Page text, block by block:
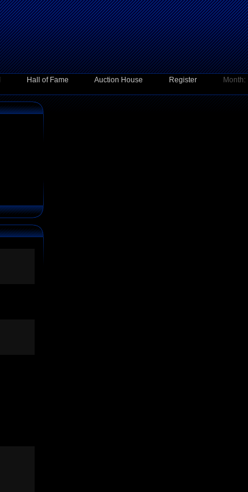
Hall of Fame Auction House Register
Month: